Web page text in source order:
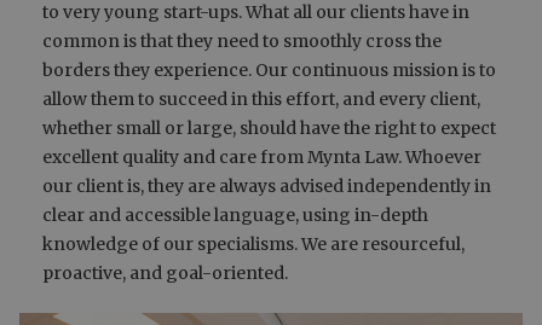
to very young start-ups. What all our clients have in
common is that they need to smoothly cross the
borders they experience. Our continuous mission is to
allow them to succeed in this effort, and every client,
whether small or large, should have the right to expect
excellent quality and care from Mynta Law. Whoever
our client is, they are always advised independently in
clear and accessible language, using in-depth
knowledge of our specialisms. We are resourceful,
proactive, and goal-oriented.